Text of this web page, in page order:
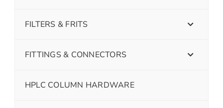
FILTERS & FRITS
FITTINGS & CONNECTORS
HPLC COLUMN HARDWARE